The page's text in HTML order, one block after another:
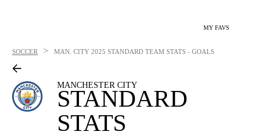
MY FAVS
SOCCER > MAN. CITY 2025 STANDARD TEAM STATS - GOALS
MANCHESTER CITY
STANDARD
STATS